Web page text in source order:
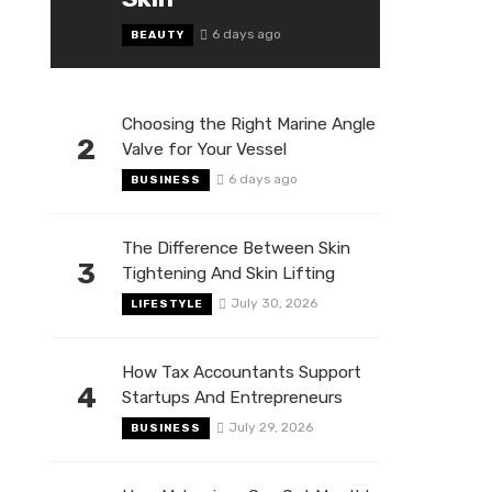
BEAUTY 6 days ago
2
Choosing the Right Marine Angle
Valve for Your Vessel
BUSINESS 6 days ago
3
The Difference Between Skin
Tightening And Skin Lifting
LIFESTYLE July 30, 2026
4
How Tax Accountants Support
Startups And Entrepreneurs
BUSINESS July 29, 2026